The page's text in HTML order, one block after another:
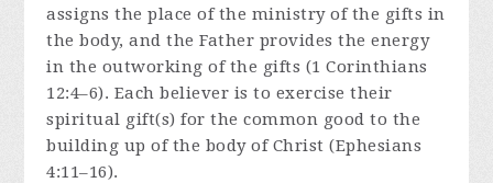
assigns the place of the ministry of the gifts in
the body, and the Father provides the energy
in the outworking of the gifts (1 Corinthians
12:4–6). Each believer is to exercise their
spiritual gift(s) for the common good to the
building up of the body of Christ (Ephesians
4:11–16).